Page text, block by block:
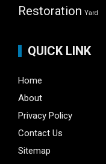
Restoration Yard
QUICK LINK
Home
About
Privacy Policy
Contact Us
Sitemap